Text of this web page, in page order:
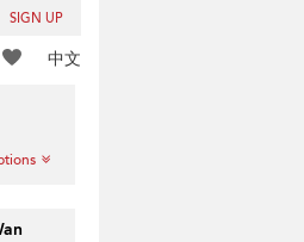
SIGN UP
中文